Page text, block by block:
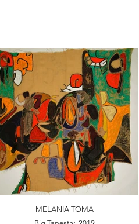
MELANIA TOMA